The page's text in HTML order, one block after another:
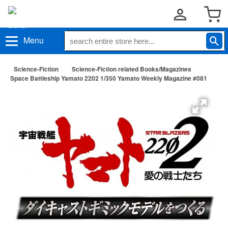
Menu
Science-Fiction
Science-Fiction related Books/Magazines
Space Battleship Yamato 2202 1/350 Yamato Weekly Magazine #081